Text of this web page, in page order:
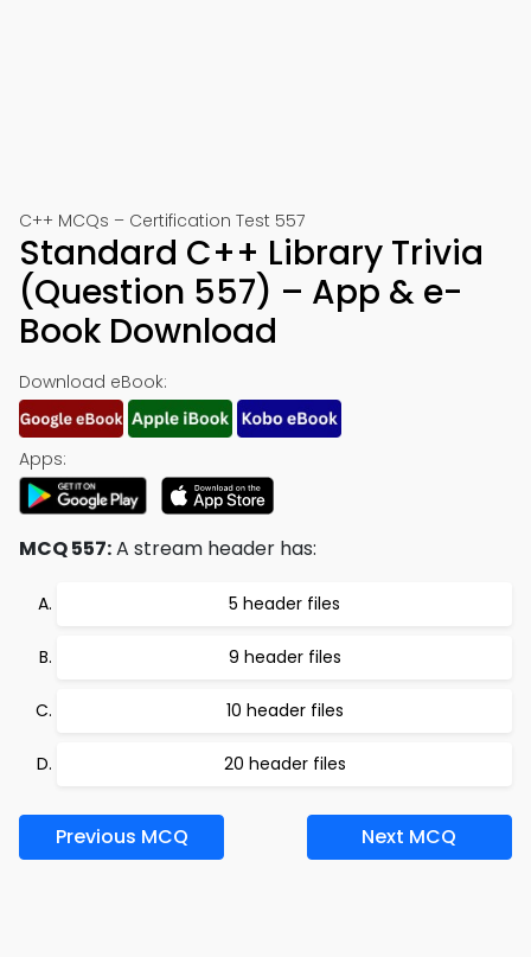
C++ MCQs – Certification Test 557
Standard C++ Library Trivia
(Question 557) – App & e-
Book Download
Download eBook:
Apps:
MCQ 557:A stream header has:
5 header files
9 header files
10 header files
20 header files
Previous MCQ Next MCQ